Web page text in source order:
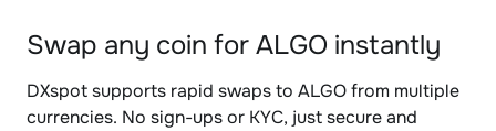
Swap any coin for ALGO instantly
DXspot supports rapid swaps to ALGO from multiple
currencies. No sign-ups or KYC, just secure and